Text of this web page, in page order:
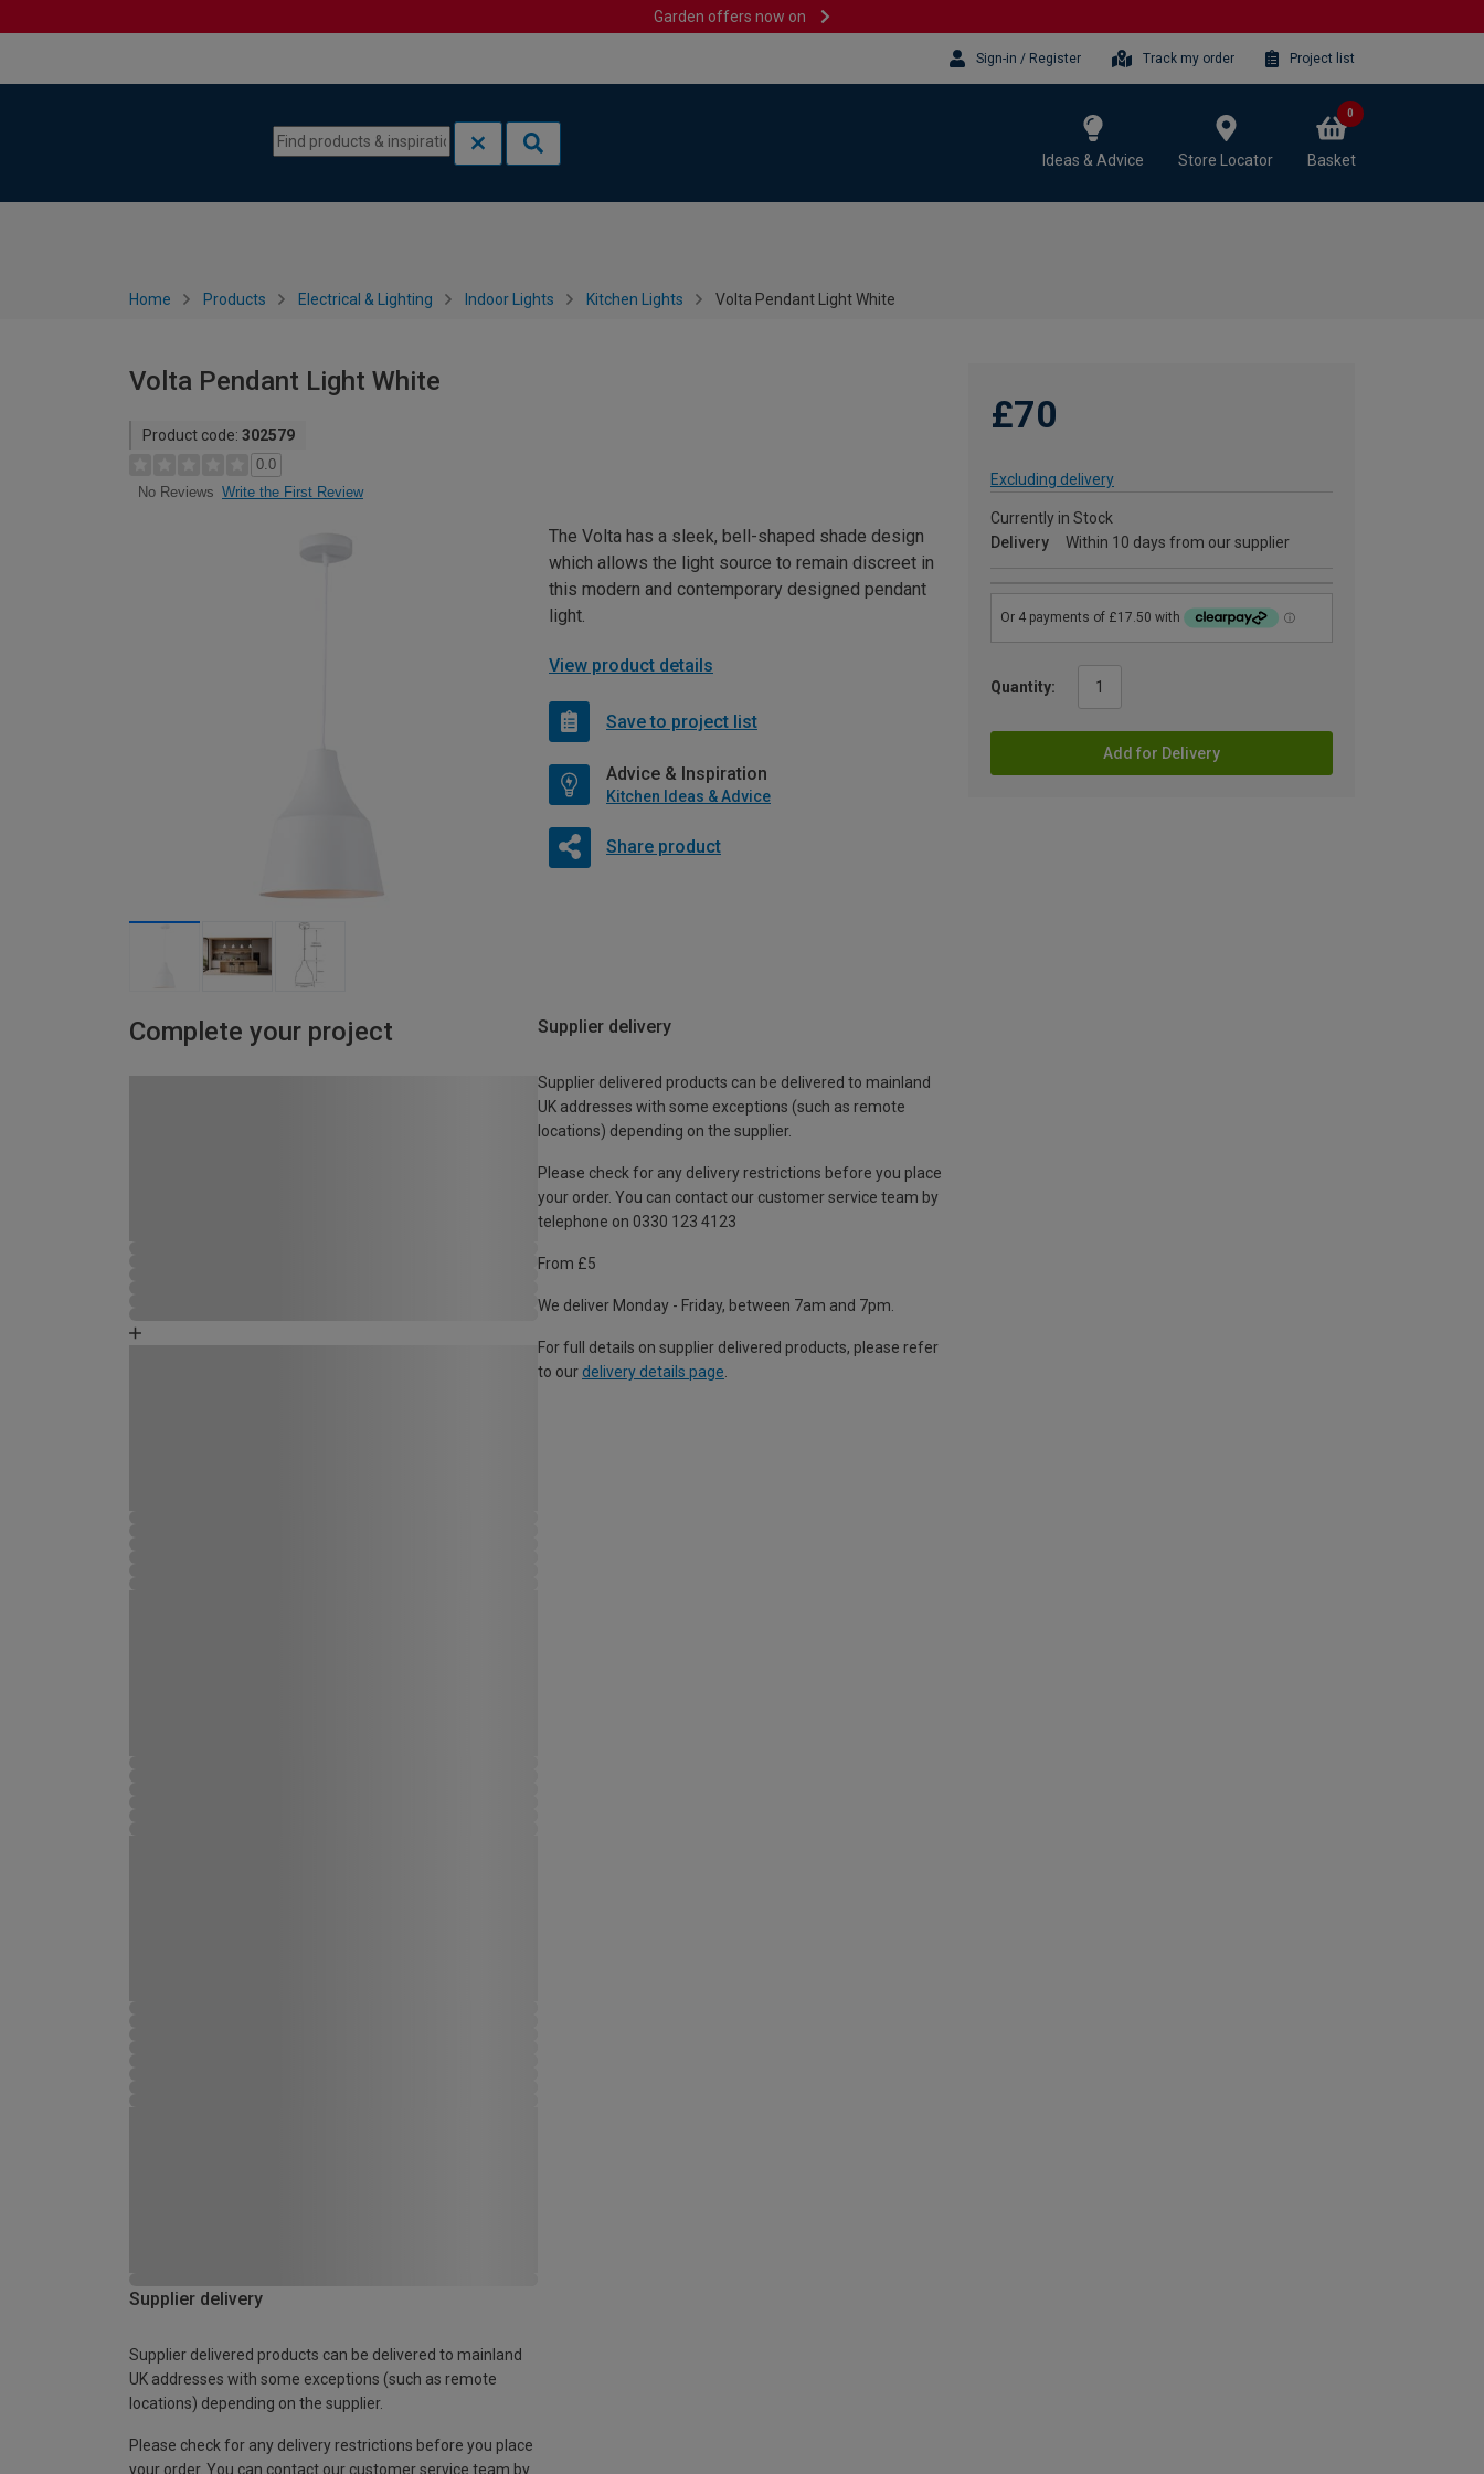
Garden offers now on
Sign-in / Register Track my order Project list
Ideas & Advice Store Locator Basket
0
Home Products Electrical & Lighting Indoor Lights Kitchen Lights Volta Pendant Light White
Volta Pendant Light White
Product code: 302579
0.0
No Reviews Write the First Review
£70
Excluding delivery
Currently in Stock
Delivery
Within 10 days from our supplier
Quantity:
Add for Delivery
The Volta has a sleek, bell-shaped shade design
which allows the light source to remain discreet in
this modern and contemporary designed pendant
light.
View product details
Save to project list
Advice & Inspiration
Kitchen Ideas & Advice
Share product
Complete your project Supplier delivery
Supplier delivered products can be delivered to mainland
UK addresses with some exceptions (such as remote
locations) depending on the supplier.
Please check for any delivery restrictions before you place
your order. You can contact our customer service team by
telephone on 0330 123 4123
From £5
We deliver Monday - Friday, between 7am and 7pm.
For full details on supplier delivered products, please refer
to our delivery details page
Supplier delivery
Supplier delivered products can be delivered to mainland
UK addresses with some exceptions (such as remote
locations) depending on the supplier.
Please check for any delivery restrictions before you place
your order. You can contact our customer service team by